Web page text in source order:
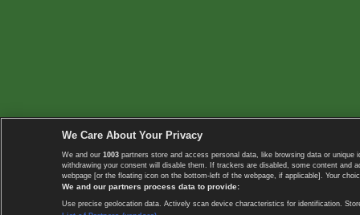
We Care About Your Privacy
We and our 1003 partners store and access personal data, like browsing data or
withdrawing your consent will disable them. If trackers are disabled, some content
webpage [or the floating icon on the bottom-left of the webpage, if applicable]. Your
We and our partners process data to provide:
Use precise geolocation data. Actively scan device characteristics for identification.